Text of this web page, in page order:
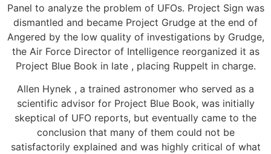
Panel to analyze the problem of UFOs. Project Sign was
dismantled and became Project Grudge at the end of
Angered by the low quality of investigations by Grudge,
the Air Force Director of Intelligence reorganized it as
Project Blue Book in late , placing Ruppelt in charge.
Allen Hynek , a trained astronomer who served as a
scientific advisor for Project Blue Book, was initially
skeptical of UFO reports, but eventually came to the
conclusion that many of them could not be
satisfactorily explained and was highly critical of what